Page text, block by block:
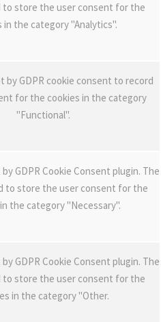
to store the user consent for the
in the category "Analytics".
by GDPR cookie consent to record
for the cookies in the category
"Functional".
GDPR Cookie Consent plugin. The
to store the user consent for the
the category "Necessary".
GDPR Cookie Consent plugin. The
to store the user consent for the
in the category "Other.